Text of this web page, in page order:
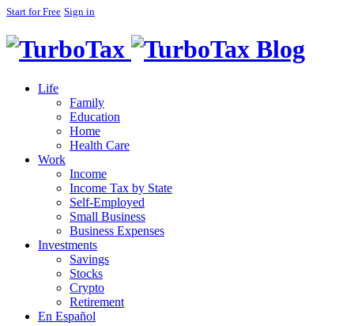
Start for Free Sign in
Blog
Life
Family
Education
Home
Health Care
Work
Income
Income Tax by State
Self-Employed
Small Business
Business Expenses
Investments
Savings
Stocks
Crypto
Retirement
En Español